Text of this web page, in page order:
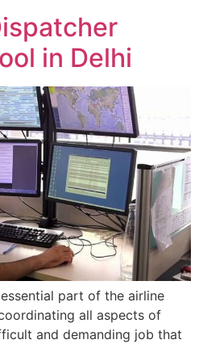
in Delhi
part of the airline
all aspects of
and demanding job that